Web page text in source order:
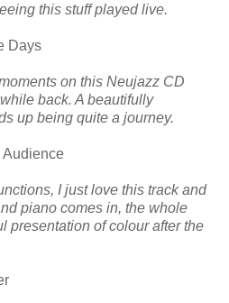
this stuff played live.
Days
on this Neujazz CD
back. A beautifully
up being quite a journey.
I just love this track and
piano comes in, the whole
presentation of colour after the